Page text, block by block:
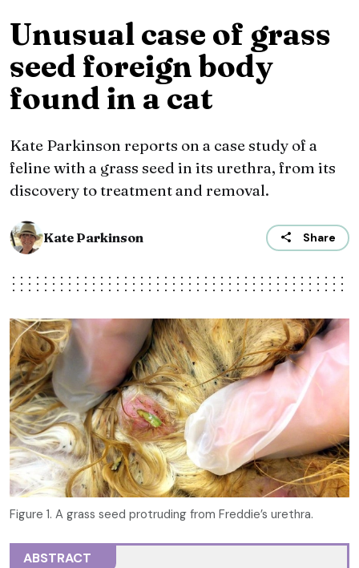
Unusual case of grass
seed foreign body
found in a cat
Kate Parkinson reports on a case study of a
feline with a grass seed in its urethra, from its
discovery to treatment and removal.
Kate Parkinson Share
Figure 1. A grass seed protruding from Freddie’s urethra.
ABSTRACT